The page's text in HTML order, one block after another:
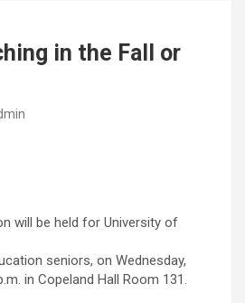
in the Fall or
will be held for University of
seniors, on Wednesday,
in Copeland Hall Room 131.